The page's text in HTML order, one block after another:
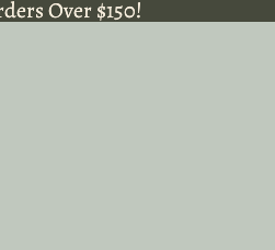
Over $150!
Over $150!